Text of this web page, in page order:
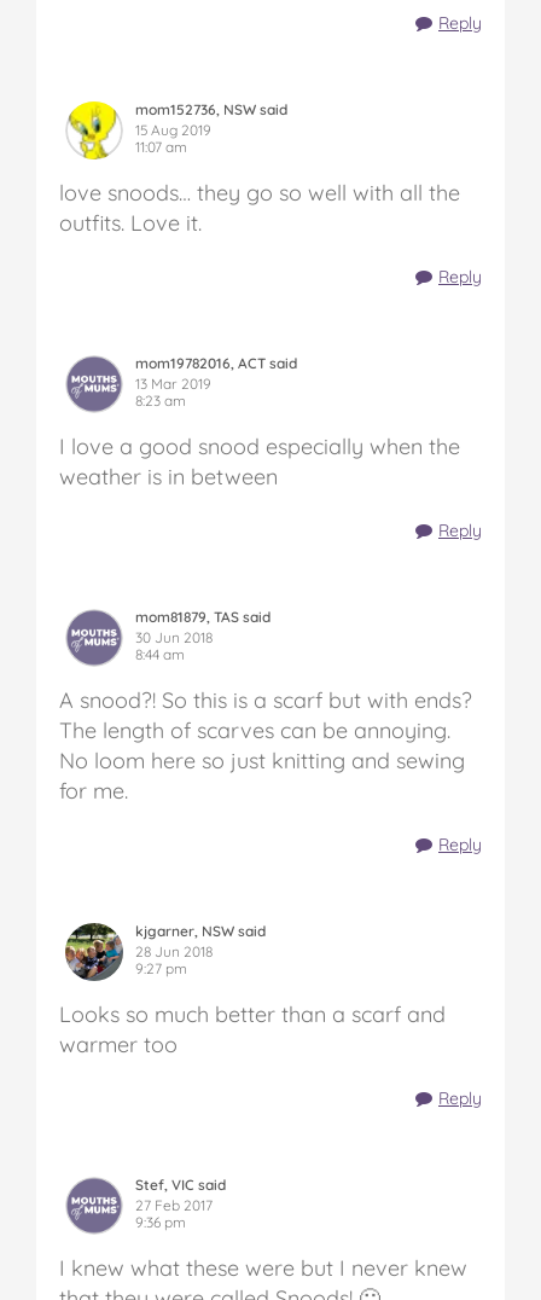
Reply
mom152736, NSW said
15 Aug 2019
11:07 am
love snoods… they go so well with all the
outfits. Love it.
Reply
mom19782016, ACT said
13 Mar 2019
8:23 am
I love a good snood especially when the
weather is in between
Reply
mom81879, TAS said
30 Jun 2018
8:44 am
A snood?! So this is a scarf but with ends?
The length of scarves can be annoying.
No loom here so just knitting and sewing
for me.
Reply
kjgarner, NSW said
28 Jun 2018
9:27 pm
Looks so much better than a scarf and
warmer too
Reply
Stef, VIC said
27 Feb 2017
9:36 pm
I knew what these were but I never knew